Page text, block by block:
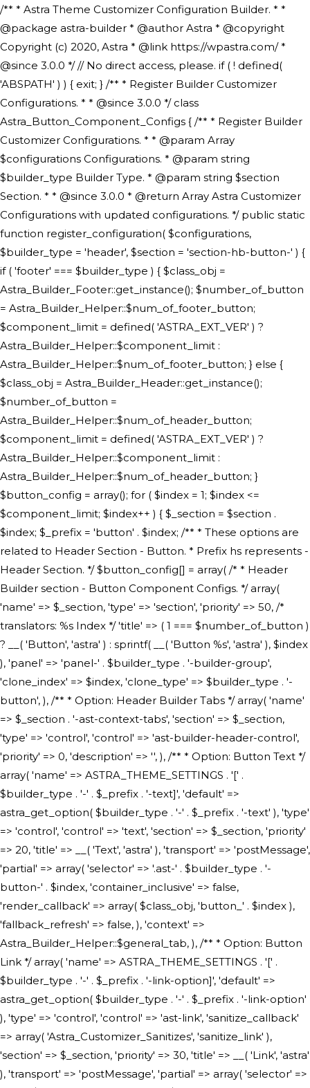
/** * Astra Theme Customizer Configuration Builder. * * @package astra-builder * @author Astra * @copyright Copyright (c) 2020, Astra * @link https://wpastra.com/ * @since 3.0.0 */ // No direct access, please. if ( ! defined( 'ABSPATH' ) ) { exit; } /** * Register Builder Customizer Configurations. * * @since 3.0.0 */ class Astra_Button_Component_Configs { /** * Register Builder Customizer Configurations. * * @param Array $configurations Configurations. * @param string $builder_type Builder Type. * @param string $section Section. * * @since 3.0.0 * @return Array Astra Customizer Configurations with updated configurations. */ public static function register_configuration( $configurations, $builder_type = 'header', $section = 'section-hb-button-' ) { if ( 'footer' === $builder_type ) { $class_obj = Astra_Builder_Footer::get_instance(); $number_of_button = Astra_Builder_Helper::$num_of_footer_button; $component_limit = defined( 'ASTRA_EXT_VER' ) ? Astra_Builder_Helper::$component_limit : Astra_Builder_Helper::$num_of_footer_button; } else { $class_obj = Astra_Builder_Header::get_instance(); $number_of_button = Astra_Builder_Helper::$num_of_header_button; $component_limit = defined( 'ASTRA_EXT_VER' ) ? Astra_Builder_Helper::$component_limit : Astra_Builder_Helper::$num_of_header_button; } $button_config = array(); for ( $index = 1; $index <= $component_limit; $index++ ) { $_section = $section . $index; $_prefix = 'button' . $index; /** * These options are related to Header Section - Button. * Prefix hs represents - Header Section. */ $button_config[] = array( /* * Header Builder section - Button Component Configs. */ array( 'name' => $_section, 'type' => 'section', 'priority' => 50, /* translators: %s Index */ 'title' => ( 1 === $number_of_button ) ? __( 'Button', 'astra' ) : sprintf( __( 'Button %s', 'astra' ), $index ), 'panel' => 'panel-' . $builder_type . '-builder-group', 'clone_index' => $index, 'clone_type' => $builder_type . '-button', ), /** * Option: Header Builder Tabs */ array( 'name' => $_section . '-ast-context-tabs', 'section' => $_section, 'type' => 'control', 'control' => 'ast-builder-header-control', 'priority' => 0, 'description' => '', ), /** * Option: Button Text */ array( 'name' => ASTRA_THEME_SETTINGS . '[' . $builder_type . '-' . $_prefix . '-text]', 'default' => astra_get_option( $builder_type . '-' . $_prefix . '-text' ), 'type' => 'control', 'control' => 'text', 'section' => $_section, 'priority' => 20, 'title' => __( 'Text', 'astra' ), 'transport' => 'postMessage', 'partial' => array( 'selector' => '.ast-' . $builder_type . '-button-' . $index, 'container_inclusive' => false, 'render_callback' => array( $class_obj, 'button_' . $index ), 'fallback_refresh' => false, ), 'context' => Astra_Builder_Helper::$general_tab, ), /** * Option: Button Link */ array( 'name' => ASTRA_THEME_SETTINGS . '[' . $builder_type . '-' . $_prefix . '-link-option]', 'default' => astra_get_option( $builder_type . '-' . $_prefix . '-link-option' ), 'type' => 'control', 'control' => 'ast-link', 'sanitize_callback' => array( 'Astra_Customizer_Sanitizes', 'sanitize_link' ), 'section' => $_section, 'priority' => 30, 'title' => __( 'Link', 'astra' ), 'transport' => 'postMessage', 'partial' => array( 'selector' => '.ast-' . $builder_type . '-button-' . $index, 'container_inclusive' => false, 'render_callback' => array( $class_obj, 'button_' . $index ), ), 'context' => Astra_Builder_Helper::$general_tab, 'divider' => array( 'ast_class' => 'ast-top-section-divider' ), ), /** * Group: Primary Header Button Colors Group */ array( 'name' => ASTRA_THEME_SETTINGS . '[' . $builder_type . '-' . $_prefix . '-text-color-group]', 'default' => astra_get_option( $builder_type . '-' . $_prefix . '-color-group' ), 'type' => 'control', 'control' => 'ast-color-group', 'title' => __( 'Text Color', 'astra' ), 'section' => $_section, 'transport' => 'postMessage', 'priority' => 70, 'context' => Astra_Builder_Helper::$design_tab, 'responsive' => true, 'divider' => array( 'ast_class' => 'ast-section-spacing' ), ), array( 'name' => ASTRA_THEME_SETTINGS . '[' . $builder_type . '-' . $_prefix . '-background-color-group]', 'default' => astra_get_option( $builder_type . '-' . $_prefix . '-color-group' ), 'type' => 'control', 'control' => 'ast-color-group', 'title' => __( 'Background Color', 'astra' ), 'section' => $_section, 'transport' => 'postMessage', 'priority' => 70, 'context' => Astra_Builder_Helper::$design_tab, 'responsive' => true, ), /** * Option: Button Text Color */ array( 'name' => $builder_type . '-' . $_prefix . '-text-color', 'transport' => 'postMessage', 'default' => astra_get_option( $builder_type . '-' . $_prefix . '-text-color' ), 'type' => 'sub-control', 'parent' => ASTRA_THEME_SETTINGS . '[' . $builder_type . '-' . $_prefix . '-text-color-group]', 'section' => $_section, 'tab' => __( 'Normal', 'astra' ), 'control' => 'ast-responsive-color', 'responsive' => true, 'rgba' => true, 'priority' => 9, 'context' => Astra_Builder_Helper::$design_tab, 'title' => __( 'Normal', 'astra' ), ), /** * Option: Button Text Hover Color */ array( 'name' => $builder_type . '-' . $_prefix . '-text-h-color', 'default' => astra_get_option( $builder_type . '-' . $_prefix . '-text-h-color' ), 'transport' => 'postMessage', 'type' => 'sub-control', 'parent' => ASTRA_THEME_SETTINGS . '[' . $builder_type . '-' . $_prefix . '-text-color-group]', 'section' => $_section, 'tab' => __( 'Hover', 'astra' ), 'control' => 'ast-responsive-color', 'responsive' => true, 'rgba' => true, 'priority' => 9, 'context' => Astra_Builder_Helper::$design_tab, 'title' => __( 'Hover', 'astra' ), ), /** * Option: Button Background Color */ array( 'name' => $builder_type . '-' . $_prefix . '-back-color', 'default' => astra_get_option( $builder_type . '-' . $_prefix . '-back-color' ), 'transport' => 'postMessage', 'type' => 'sub-control', 'parent' => ASTRA_THEME_SETTINGS . '[' . $builder_type . '-' . $_prefix . '-background-color-group]', 'section' => $_section, 'tab' => __( 'Normal', 'astra' ), 'control' => 'ast-responsive-color', 'responsive' => true, 'rgba' => true, 'priority' => 10, 'context' => Astra_Builder_Helper::$design_tab, 'title' => __( 'Normal', 'astra' ), ), /** * Option: Button Button Hover Color */ array( 'name' => $builder_type . '-' . $_prefix . '-back-h-color', 'default' => astra_get_option( $builder_type . '-' . $_prefix . '-back-h-color' ), 'transport' => 'postMessage', 'type' => 'sub-control', 'parent' => ASTRA_THEME_SETTINGS . '[' . $builder_type . '-' . $_prefix . '-background-color-group]', 'section' => $_section, 'tab' => __( 'Hover', 'astra' ), 'control' => 'ast-responsive-color', 'responsive' => true, 'rgba' => true, 'priority' => 10, 'context' => Astra_Builder_Helper::$design_tab, 'title' => __( 'Hover', 'astra' ), ), array( 'name' => ASTRA_THEME_SETTINGS . '[' . $builder_type . '-' . $_prefix . '-builder-button-border-colors-group]', 'type' => 'control', 'control' => 'ast-color-group', 'title' => __( 'Border Color', 'astra' ), 'section' => $_section, 'priority' => 70, 'transport' => 'postMessage', 'context' => Astra_Builder_Helper::$design_tab, 'responsive' => true, 'divider' => array( 'ast_class' => 'ast-bottom-section-divider' ), ), /** * Option: Button Border Color */ array( 'name' => $builder_type . '-' . $_prefix . '-border-color', 'default' => astra_get_option( $builder_type . '-' . $_prefix . '-border-color' ), 'parent' => ASTRA_THEME_SETTINGS . '[' . $builder_type . '-' . $_prefix . '-builder-button-border-colors-group]', 'transport' => 'postMessage', 'type' => 'sub-control', 'section' => $_section, 'control' => 'ast-responsive-color', 'responsive' => true, 'rgba' => true, 'priority' => 70, 'context' => Astra_Builder_Helper::$design_tab, 'title' => __( 'Normal', 'astra' ), ), /** * Option: Button Border Hover Color */ array( 'name' => $builder_type . '-' . $_prefix . '-border-h-color', 'default' => astra_get_option( $builder_type . '-' . $_prefix . '-border-h-color' ), 'parent' => ASTRA_THEME_SETTINGS . '[' . $builder_type . '-' . $_prefix . '-builder-button-border-colors-group]', 'transport' => 'postMessage', 'type' => 'sub-control', 'section' => $_section, 'control' => 'ast-responsive-color', 'responsive' => true, 'rgba' => true,